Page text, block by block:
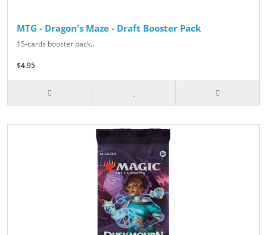
MTG - Dragon's Maze - Draft Booster Pack
15-cards booster pack...
$4.95